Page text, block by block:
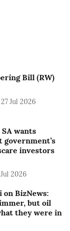
Bill (RW)
27 Jul 2026
wants
government’s
investors
2026
BizNews:
but oil
they were in